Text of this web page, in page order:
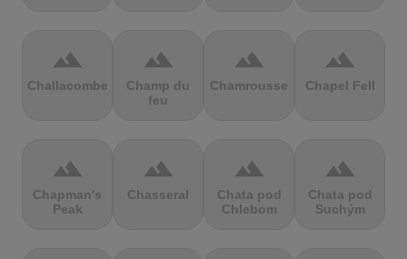
terrain
Challacombe
terrain
Champ du
feu
terrain
Chamrousse
terrain
Chapel Fell
terrain
Chapman's
Peak
terrain
Chasseral
terrain
Chata pod
Chlebom
terrain
Chata pod
Suchým